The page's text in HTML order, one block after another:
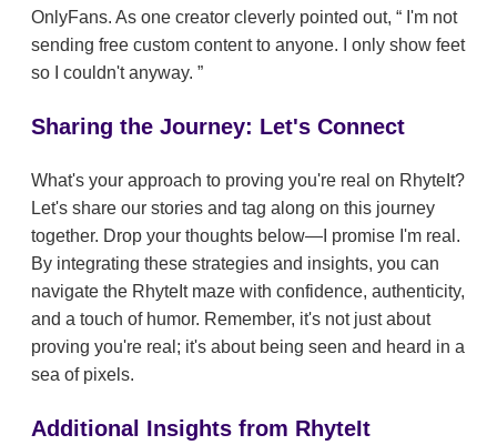
OnlyFans. As one creator cleverly pointed out,
I'm not
sending free custom content to anyone. I only show feet
so I couldn't anyway.
Sharing the Journey: Let's Connect
What's your approach to proving you're real on RhyteIt?
Let's share our stories and tag along on this journey
together. Drop your thoughts below—I promise I'm real.
By integrating these strategies and insights, you can
navigate the RhyteIt maze with confidence, authenticity,
and a touch of humor. Remember, it's not just about
proving you're real; it's about being seen and heard in a
sea of pixels.
Additional Insights from RhyteIt